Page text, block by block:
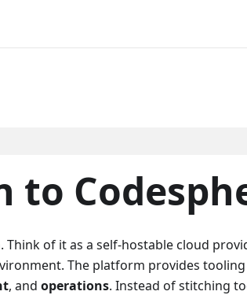
of it as a self-hostable cloud
The platform provides
, and operations. Instead of stitching